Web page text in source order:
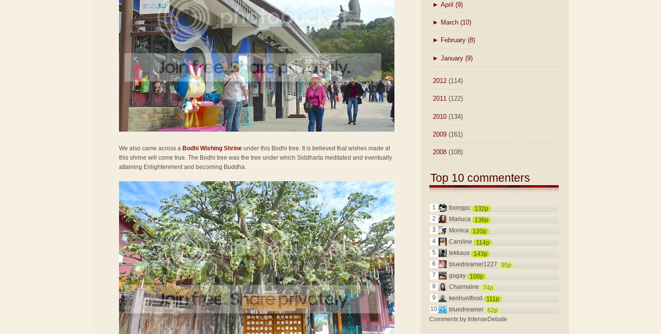
We also came across a Bodhi Wishing Shrine under this Bodhi tree. It is believed that wishes made at
this shrine will come true. The Bodhi tree was the tree under which Siddharta meditated and eventually
attaining Enlightenment and becoming Buddha.
► April (9)
► March (10)
► February (8)
► January (9)
2012 (114)
2011 (122)
2010 (134)
2009 (161)
2008 (108)
Top 10 commenters
1 foongpc
132p
2
Mariuca
136p
3
Monica
120p
4
Caroline
114p
5
tekkaus
143p
6
bluedreamer1227
95p
7
gagay
100p
8
Charmaine
74p
9
kenhuntfood
111p
10
bluedreamer 62p
Comments by IntenseDebate